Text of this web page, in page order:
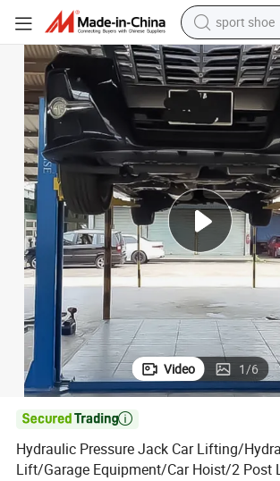
shoulder
smart phone
tshirt
running
electric
tote bag
Video 1/6

Hydraulic Pressure Jack Car Lifting/
Lift/Garage Equipment/Car Hoist/2 Post